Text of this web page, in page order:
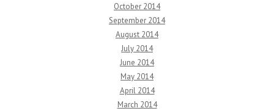
October 2014
September 2014
August 2014
July 2014
June 2014
May 2014
April 2014
March 2014